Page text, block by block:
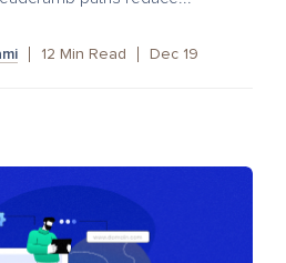
12 Min Read Dec 19